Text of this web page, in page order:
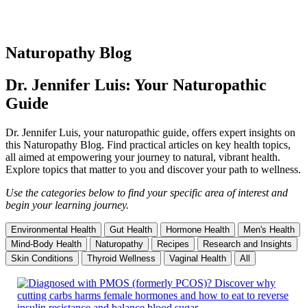
Naturopathy Blog
Dr. Jennifer Luis: Your Naturopathic
Guide
Dr. Jennifer Luis, your naturopathic guide, offers expert insights on
this Naturopathy Blog. Find practical articles on key health topics,
all aimed at empowering your journey to natural, vibrant health.
Explore topics that matter to you and discover your path to wellness.
Use the categories below to find your specific area of interest and
begin your learning journey.
Environmental Health Gut Health Hormone Health
Men's Health
Mind-Body Health
Naturopathy Recipes
Research and Insights
Skin Conditions
Thyroid Wellness Vaginal Health All